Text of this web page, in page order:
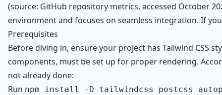
(source: GitHub repository metrics, accessed October
environment and focuses on seamless integration. If
Prerequisites
Before diving in, ensure your project has Tailwind CSS
components, must be set up for proper rendering.
not already done:
Run npm install -D tailwindcss postcss